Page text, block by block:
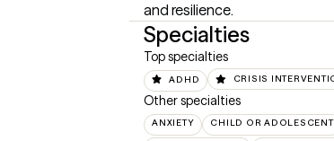
and resilience.
Specialties
Top specialties
ADHD CRISIS
Other specialties
ANXIETY CHILD OR ADOLESCENT